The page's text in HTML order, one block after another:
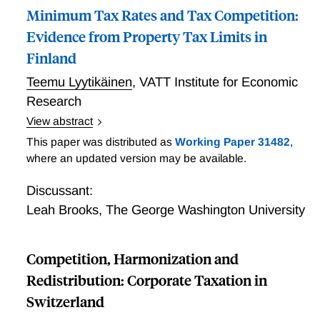
Minimum Tax Rates and Tax Competition:
Evidence from Property Tax Limits in
Finland
Teemu Lyytikäinen, VATT Institute for Economic
Research
View abstract
placeholder; adding accepted paper to program
This paper was distributed as Working Paper 31482,
where an updated version may be available.
Discussant:
Leah Brooks, The George Washington University
Competition, Harmonization and
Redistribution: Corporate Taxation in
Switzerland